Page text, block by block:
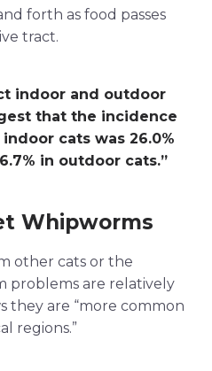
forth as food passes
tract.
indoor and outdoor
that the incidence
cats was 26.0%
in outdoor cats.”
Whipworms
other cats or the
problems are relatively
they are “more common
regions.”